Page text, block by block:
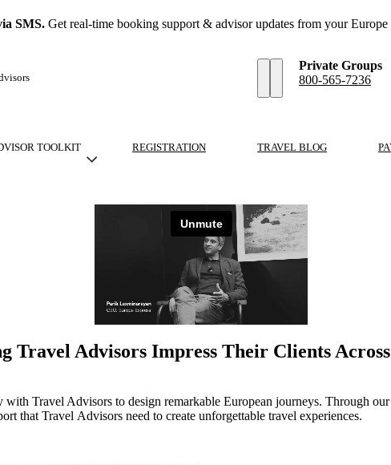
SMS.Get real-time booking support & advisor updates from your Europe
Private Groups
800-565-7236
TOOLKIT REGISTRATION TRAVEL BLOG
Travel Advisors Impress Their Clients
with Travel Advisors to design remarkable European journeys. Through
that Travel Advisors need to create unforgettable travel experiences.